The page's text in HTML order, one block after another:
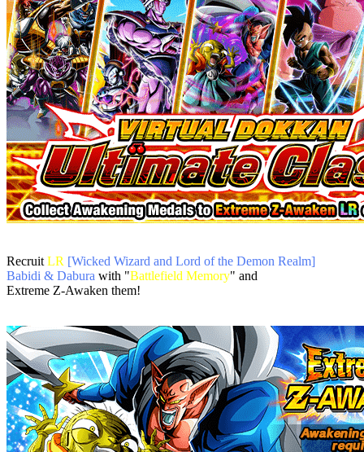
Recruit LR [Wicked Wizard and Lord of the Demon Realm]
Babidi & Dabura with "Battlefield Memory" and
Extreme Z-Awaken them!